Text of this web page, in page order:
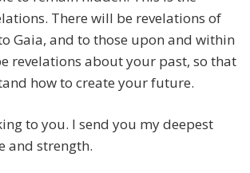
There will be revelations of
Gaia, and to those upon and within
revelations about your past, so that
how to create your future.
to you. I send you my deepest
and strength.